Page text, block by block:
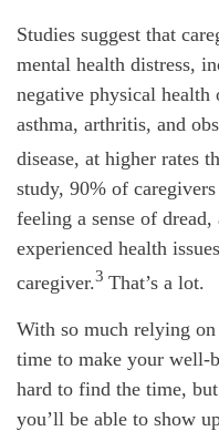
Studies suggest that
mental health distress,
negative physical health
asthma, arthritis, and
disease, at higher rates
study, 90% of
feeling a sense of dread,
experienced health
caregiver.3 That’s a lot.
With so much relying
time to make your well-
hard to find the time,
you’ll be able to show